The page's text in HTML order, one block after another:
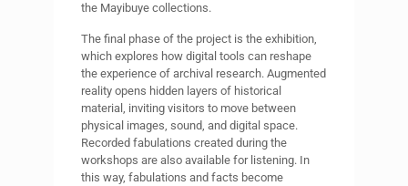
the Mayibuye collections.
The final phase of the project is the exhibition,
which explores how digital tools can reshape
the experience of archival research. Augmented
reality opens hidden layers of historical
material, inviting visitors to move between
physical images, sound, and digital space.
Recorded fabulations created during the
workshops are also available for listening. In
this way, fabulations and facts become